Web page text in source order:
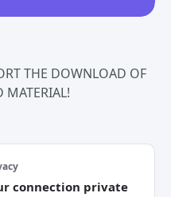
THE DOWNLOAD OF
MATERIAL!
connection private